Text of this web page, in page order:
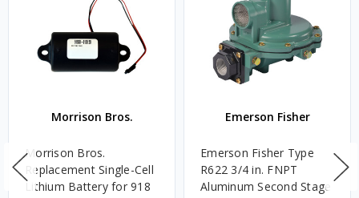
Morrison Bros.
Morrison Bros.
Replacement Single-Cell
Lithium Battery for 918
Emerson Fisher
Emerson Fisher Type
R622 3/4 in. FNPT
Aluminum Second Stage